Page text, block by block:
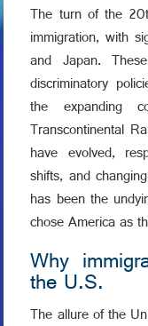
The turn of the
immigration, with
and Japan.
discriminatory
the expanding
Transcontinental
have evolved,
shifts, and
has been the
chose America as
Why
the U.S.
The allure of the